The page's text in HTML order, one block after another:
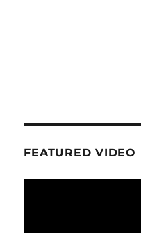
FEATURED VIDEO